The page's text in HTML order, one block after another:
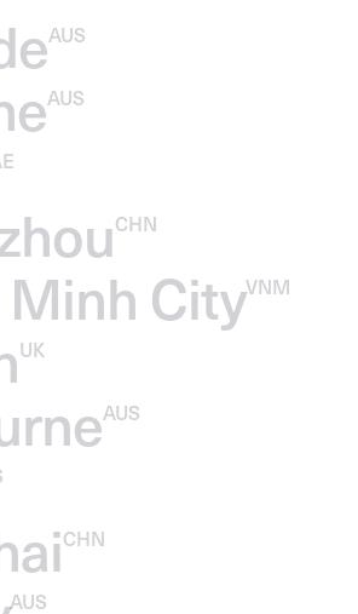
AUS
AUS
CHN
CityVNM
UK
AUS
CHN
AUS